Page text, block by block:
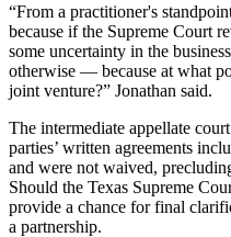
“From a practitioner's
because if the Supreme Court
some uncertainty in the
otherwise — because at what
joint venture?” Jonathan said.
The intermediate appellate
parties’ written agreements
and were not waived,
Should the Texas Supreme
provide a chance for final
a partnership.